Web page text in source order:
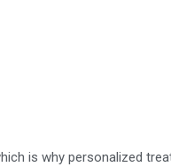
is why personalized